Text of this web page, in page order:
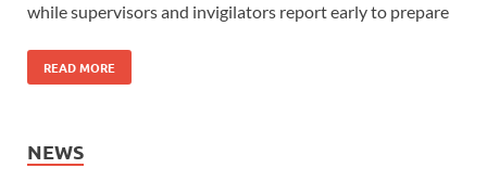
while supervisors and invigilators report early to prepare
READ MORE
NEWS